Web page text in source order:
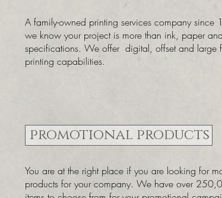
A family-owned printing services company since
we know your project is more than ink, paper and
specifications. We offer digital, offset and large
printing capabilities.
You are at the right place if you are looking for
products for your company. We have over
promotional products